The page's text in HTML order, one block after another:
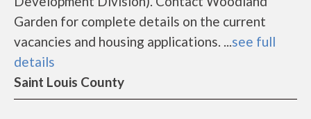
Garden for complete details on the current
vacancies and housing applications. ...see full
details
Saint Louis County